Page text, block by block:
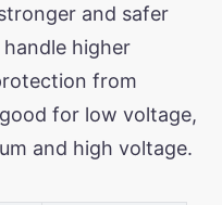
and safer
handle higher
from
for low voltage,
and high voltage.